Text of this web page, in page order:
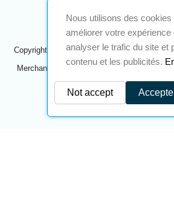
Copyright © 2024 A2S ATEX. All rights
Merchant approved by the company's
check.
Nous utilisons des cookies
améliorer votre expérience
analyser le trafic du site et
contenu et les publicités.
Not accept